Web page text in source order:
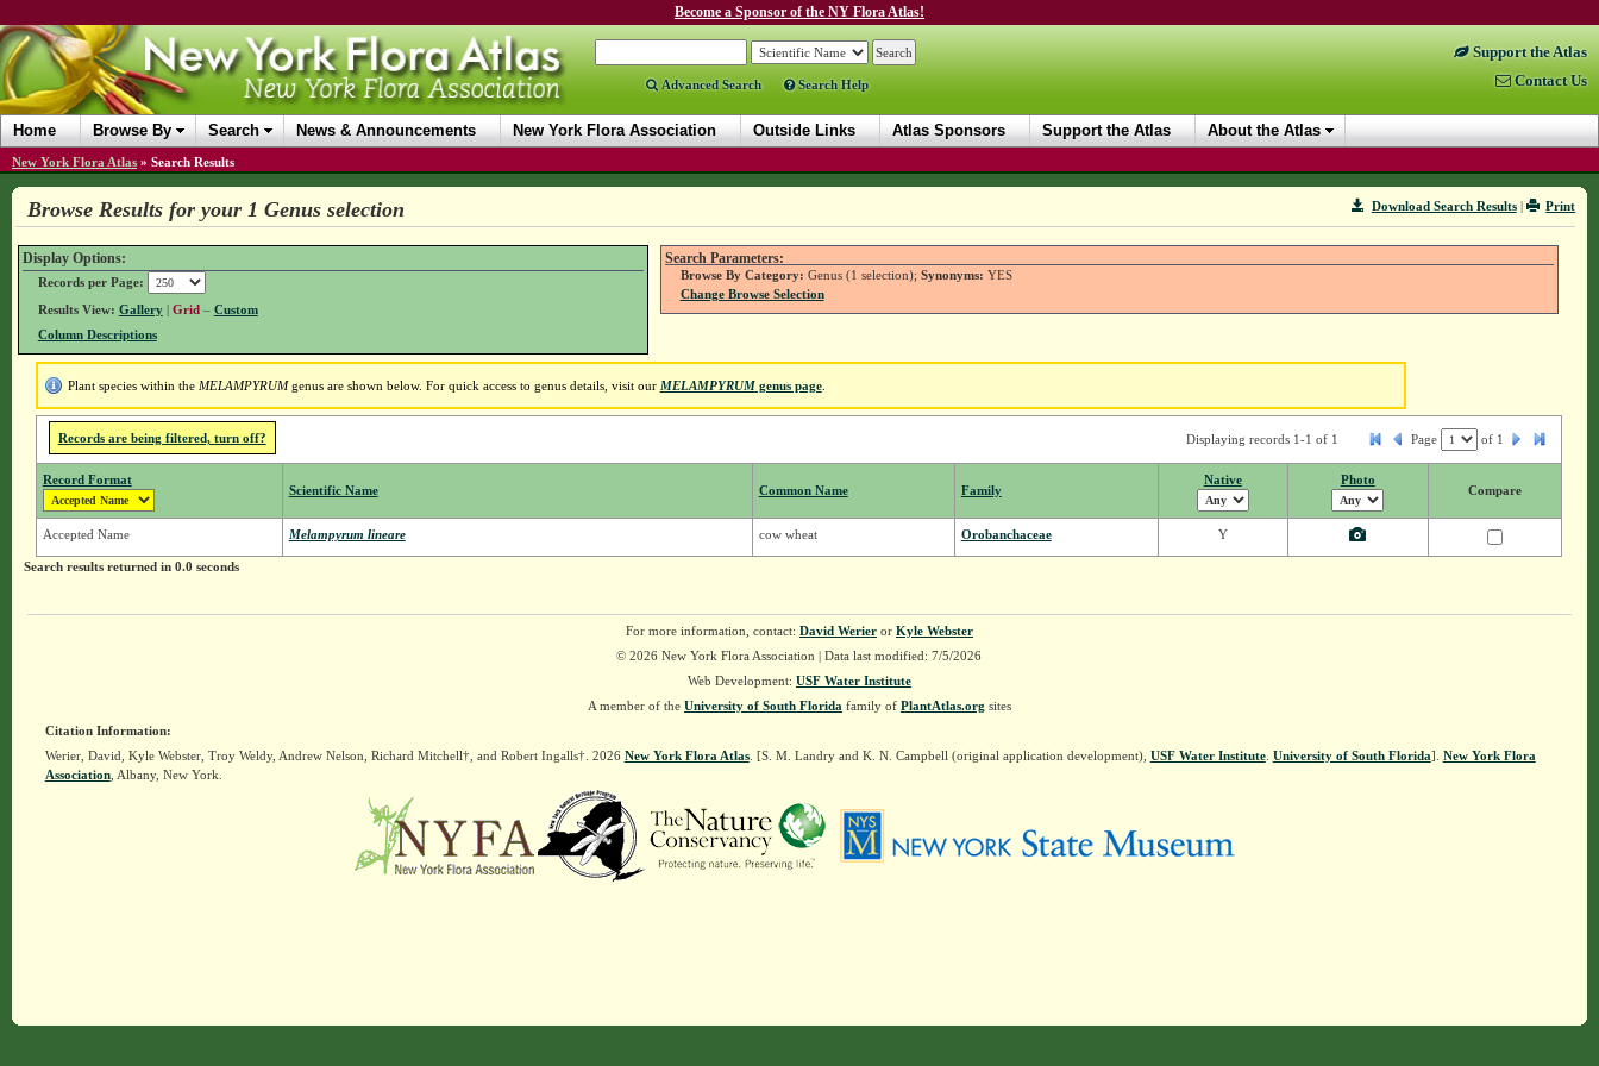
Become a Sponsor of the NY Flora Atlas!
Advanced Search Search Help
Support the Atlas
Contact Us
Home Browse By Search News & Announcements New York Flora Association Outside Links Atlas Sponsors Support the Atlas About the Atlas
New York Flora Atlas » Search Results
Print
Download Search Results|
Browse Results for your 1 Genus selection
Display Options:
Records per Page:
Results View: Gallery| Grid – Custom
Column Descriptions
Search Parameters:
Browse By Category: Genus (1 selection); Synonyms: YES
Change Browse Selection
Plant species within the MELAMPYRUMgenus are shown below. For quick access to genus details, visit our MELAMPYRUMgenus page.
Records are being filtered, turn off? Displaying records 1-1 of 1 Page of 1
Record Format
Scientific Name Common Name Family
Native Photo
Compare
Accepted Name Melampyrum lineare cow wheat Orobanchaceae Y
Search results returned in 0.0 seconds
For more information, contact: David Werieror Kyle Webster
© 2026 New York Flora Association | Data last modified: 7/5/2026
Web Development: USF Water Institute
A member of the University of South Florida family of PlantAtlas.org sites
Citation Information:
Werier, David, Kyle Webster, Troy Weldy, Andrew Nelson, Richard Mitchell†, and Robert Ingalls†. 2026 New York Flora Atlas. [S. M. Landry and K. N. Campbell (original application development), USF Water Institute. University of South Florida]. New York Flora
Association, Albany, New York.